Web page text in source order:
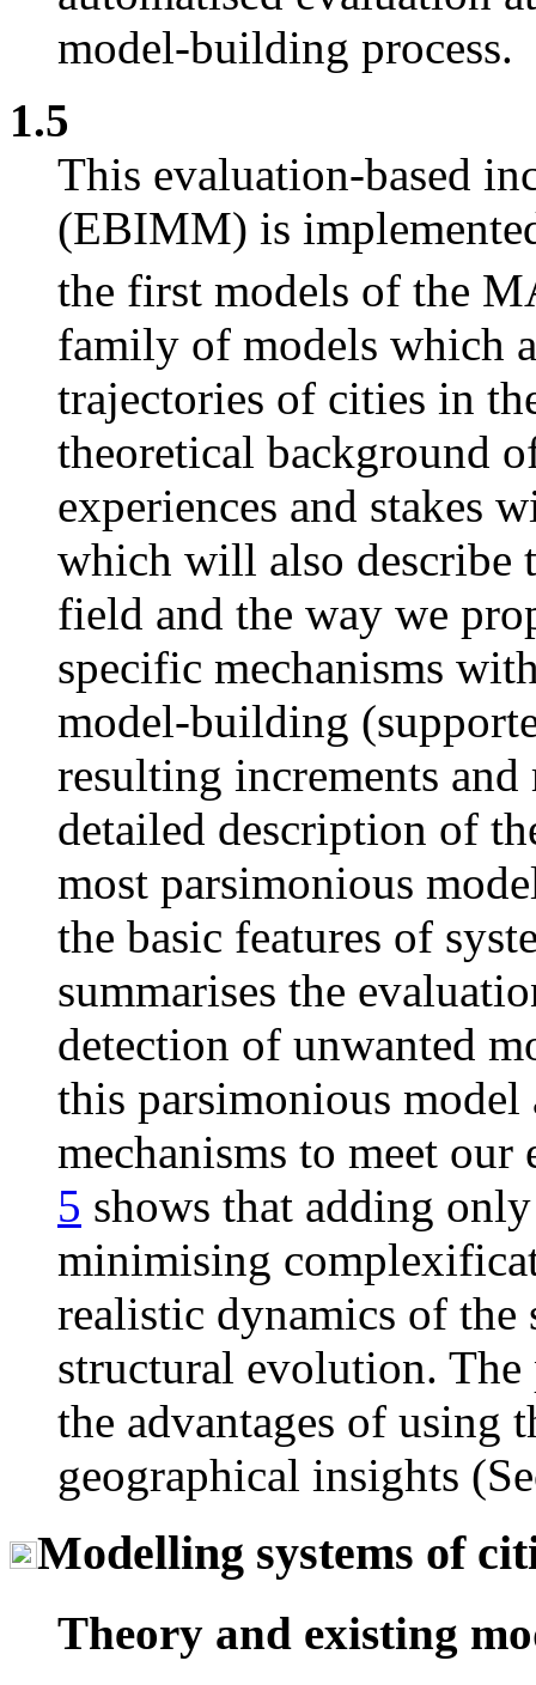
model-building process.
1.5
This evaluation-based
(EBIMM) is
the first models of the
family of models which
trajectories of cities in
theoretical background
experiences and stakes
which will also
field and the way we
specific mechanisms
model-building
resulting increments
detailed description of
most parsimonious
the basic features of
summarises the
detection of unwanted
this parsimonious
mechanisms to meet
5 shows that adding
minimising
realistic dynamics of the
structural evolution. The
the advantages of using
geographical insights
Modelling systems of
Theory and existing